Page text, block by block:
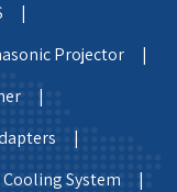
|
Projector |
|
|
Cooling System |